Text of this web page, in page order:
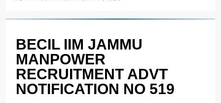
BECIL IIM JAMMU
MANPOWER
RECRUITMENT ADVT
NOTIFICATION NO 519